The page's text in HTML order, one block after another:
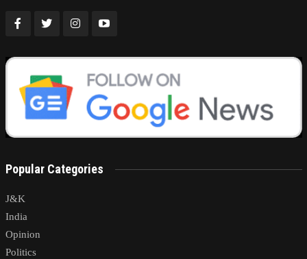
Popular Categories
J&K
India
Opinion
Politics